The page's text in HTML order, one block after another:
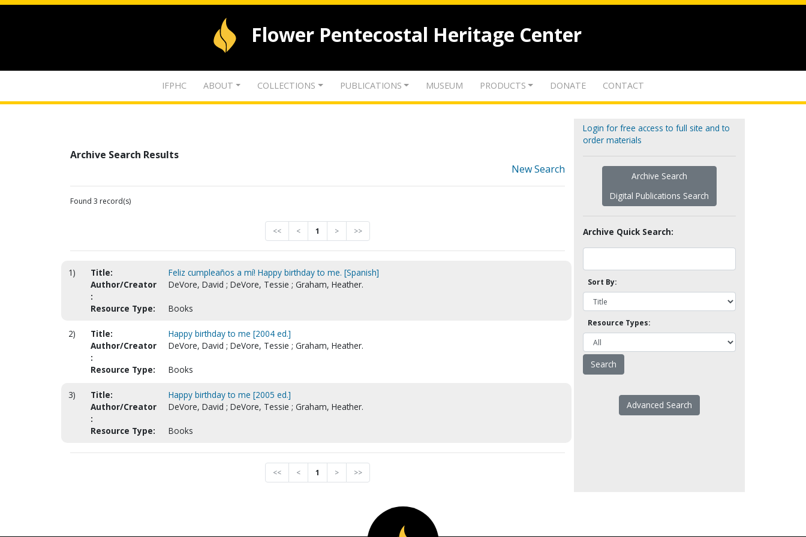
Flower Pentecostal Heritage Center
IFPHC ABOUT COLLECTIONS PUBLICATIONS MUSEUM PRODUCTS DONATE CONTACT
Archive Search Results
New Search
Found 3 record(s)
<< < 1 > >>
1) Title:
Feliz cumpleaños a mí! Happy birthday to me. [Spanish]
Author/Creator
:
DeVore, David ; DeVore, Tessie ; Graham, Heather.
Resource Type: Books
2) Title:
Happy birthday to me [2004 ed.]
Author/Creator
:
DeVore, David ; DeVore, Tessie ; Graham, Heather.
Resource Type: Books
3) Title:
Happy birthday to me [2005 ed.]
Author/Creator
:
DeVore, David ; DeVore, Tessie ; Graham, Heather.
Resource Type: Books
<< < 1 > >>
Login for free access to full site and to
order materials
Archive Search
Digital Publications Search
Archive Quick Search:
Sort By:
Resource Types:
Advanced Search